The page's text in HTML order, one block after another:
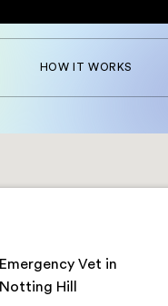
HOW IT WORKS
Emergency Vet in
Notting Hill